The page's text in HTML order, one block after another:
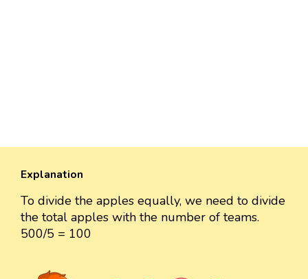
Explanation
To divide the apples equally, we need to divide
the total apples with the number of teams.
500/5 = 100